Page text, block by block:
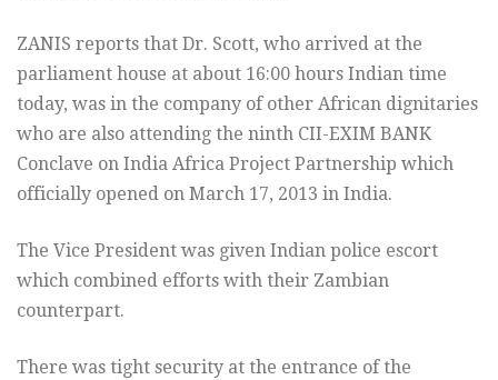
ZANIS reports that Dr. Scott, who arrived at the
parliament house at about 16:00 hours Indian time
today, was in the company of other African dignitaries
who are also attending the ninth CII-EXIM BANK
Conclave on India Africa Project Partnership which
officially opened on March 17, 2013 in India.
The Vice President was given Indian police escort
which combined efforts with their Zambian
counterpart.
There was tight security at the entrance of the